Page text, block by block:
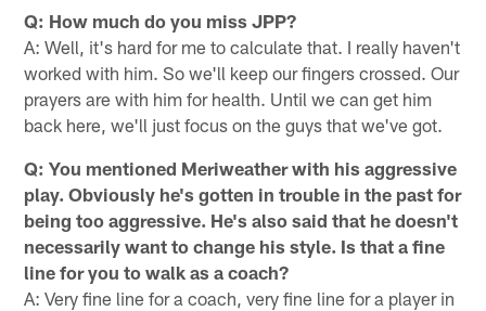
Q: How much do you miss JPP?
A: Well, it's hard for me to calculate that. I really haven't
worked with him. So we'll keep our fingers crossed. Our
prayers are with him for health. Until we can get him
back here, we'll just focus on the guys that we've got.
Q: You mentioned Meriweather with his aggressive
play. Obviously he's gotten in trouble in the past for
being too aggressive. He's also said that he doesn't
necessarily want to change his style. Is that a fine
line for you to walk as a coach?
A: Very fine line for a coach, very fine line for a player in